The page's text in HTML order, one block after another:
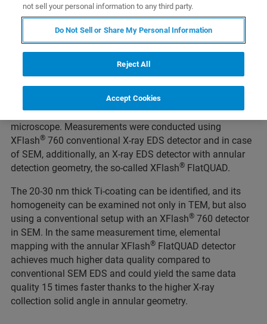
from the base material with SEM or TEM imaging, the
coating distribution can be determined by EDS elemental
To access the surface of single micrometer-sized particles,
a specimen was prepared in cross-section by FIB-SEM. We
present a comparative study of the same sample area
analyzed by STEM EDS in a transmission electron
microscope and by T-SEM EDS in a scanning electron
microscope. Measurements were conducted using
XFlash® 760 conventional X-ray EDS detector and in case
of SEM, additionally, an X-ray EDS detector with annular
detection geometry, the so-called XFlash® FlatQUAD.
The 20-30 nm thick Ti-coating can be identified, and its
homogeneity can be examined not only in TEM, but also
using a conventional setup with an XFlash® 760 detector
in SEM. In the same measurement time, elemental
mapping with the annular XFlash® FlatQUAD detector
achieves much higher data quality compared to
conventional SEM EDS and could yield the same data
quality 15 times faster thanks to the higher X-ray
collection solid angle in annular geometry.
not sell your personal information to any third party.
Do Not Sell or Share My Personal Information
Reject All
Accept Cookies